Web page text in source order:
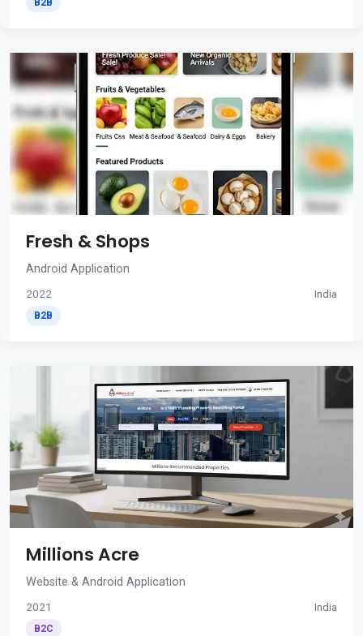
B2B
Fresh & Shops
Android Application
2022 India
B2B
Millions Acre
Website & Android Application
2021 India
B2C